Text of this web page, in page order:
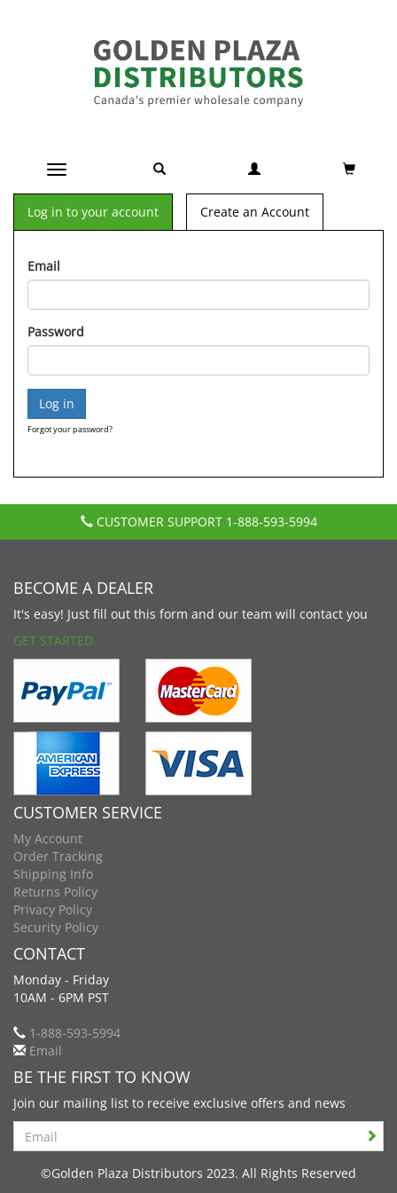
Toggle navigation
Log in to your account Create an Account
Email
Password
Forgot your password?
CUSTOMER SUPPORT 1-888-593-5994
BECOME A DEALER
It's easy! Just fill out this form and our team will contact you
GET STARTED
CUSTOMER SERVICE
My Account
Order Tracking
Shipping Info
Returns Policy
Privacy Policy
Security Policy
CONTACT
Monday - Friday
10AM - 6PM PST
1-888-593-5994
Email
BE THE FIRST TO KNOW
Join our mailing list to receive exclusive offers and news
Search
©Golden Plaza Distributors 2023. All Rights Reserved